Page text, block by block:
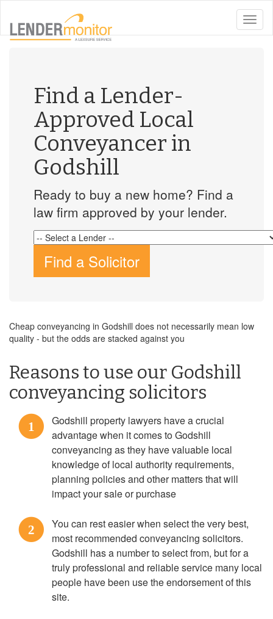
toggle
Find a Lender-
Approved Local
Conveyancer in
Godshill
Ready to buy a new home? Find a
law firm approved by your lender.
Find a Solicitor
Cheap conveyancing in Godshill does not necessarily mean low
quality - but the odds are stacked against you
Reasons to use our Godshill
conveyancing solicitors
1
Godshill property lawyers have a crucial
advantage when it comes to Godshill
conveyancing as they have valuable local
knowledge of local authority requirements,
planning policies and other matters that will
impact your sale or purchase
2
You can rest easier when select the very best,
most recommended conveyancing solicitors.
Godshill has a number to select from, but for a
truly professional and reliable service many local
people have been use the endorsement of this
site.